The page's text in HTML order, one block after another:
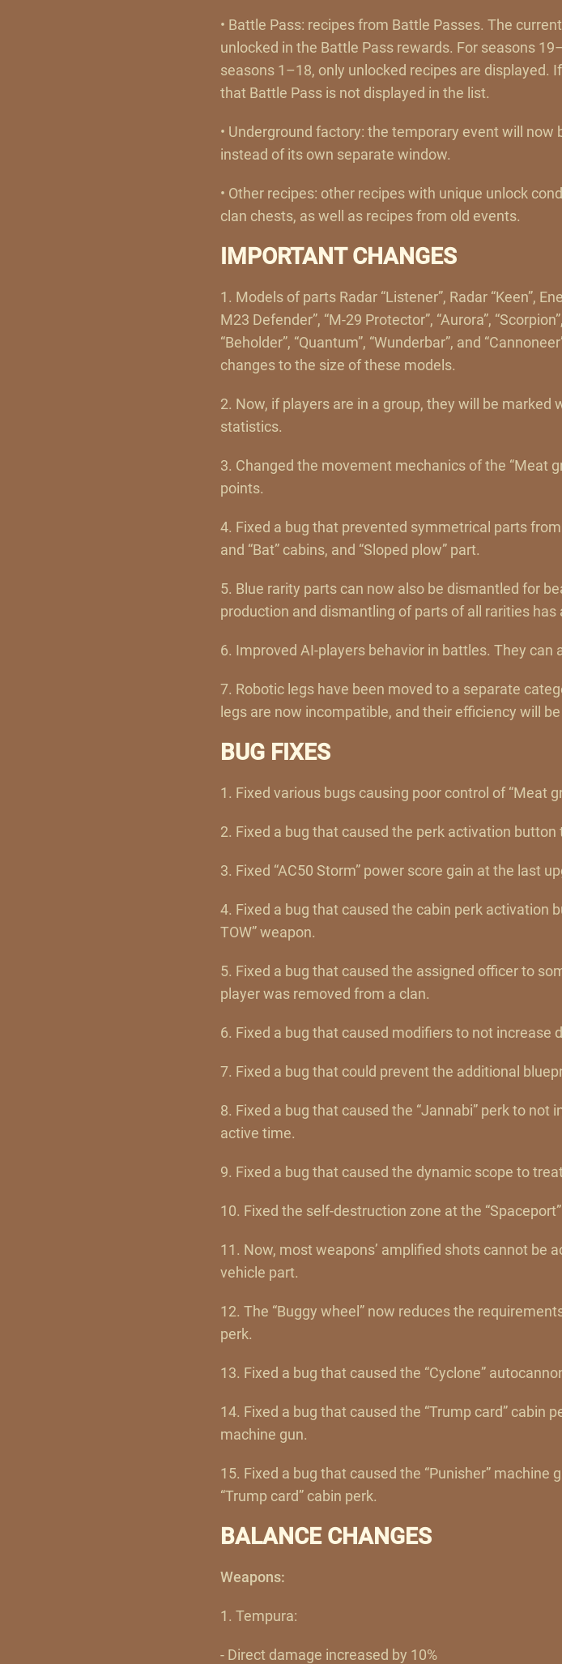
• Battle Pass: recipes from Battle Passes. The
unlocked in the Battle Pass rewards. For seasons
seasons 1–18, only unlocked recipes are displayed.
that Battle Pass is not displayed in the list.
• Underground factory: the temporary event will now
instead of its own separate window.
• Other recipes: other recipes with unique unlock
clan chests, as well as recipes from old events.
IMPORTANT CHANGES
1. Models of parts Radar “Listener”, Radar “Keen”,
M23 Defender”, “M-29 Protector”, “Aurora”,
“Beholder”, “Quantum”, “Wunderbar”, and
changes to the size of these models.
2. Now, if players are in a group, they will be
statistics.
3. Changed the movement mechanics of the “Meat
points.
4. Fixed a bug that prevented symmetrical parts
and “Bat” cabins, and “Sloped plow” part.
5. Blue rarity parts can now also be dismantled for
production and dismantling of parts of all rarities has
6. Improved AI-players behavior in battles. They can
7. Robotic legs have been moved to a separate
legs are now incompatible, and their efficiency will
BUG FIXES
1. Fixed various bugs causing poor control of “Meat
2. Fixed a bug that caused the perk activation
3. Fixed “AC50 Storm” power score gain at the last
4. Fixed a bug that caused the cabin perk activation
TOW” weapon.
5. Fixed a bug that caused the assigned officer to
player was removed from a clan.
6. Fixed a bug that caused modifiers to not increase
7. Fixed a bug that could prevent the additional
8. Fixed a bug that caused the “Jannabi” perk to not
active time.
9. Fixed a bug that caused the dynamic scope to
10. Fixed the self-destruction zone at the
11. Now, most weapons’ amplified shots cannot be
vehicle part.
12. The “Buggy wheel” now reduces the
perk.
13. Fixed a bug that caused the “Cyclone”
14. Fixed a bug that caused the “Trump card” cabin
machine gun.
15. Fixed a bug that caused the “Punisher”
“Trump card” cabin perk.
BALANCE CHANGES
Weapons:
1. Tempura:
- Direct damage increased by 10%